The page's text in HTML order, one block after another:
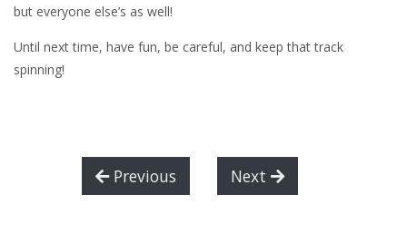
but everyone else’s as well!
Until next time, have fun, be careful, and keep that track
spinning!
Previous Next